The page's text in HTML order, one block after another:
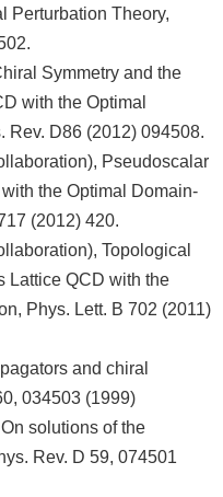
Perturbation Theory,
Symmetry and the
with the Optimal
Rev. D86 (2012) 094508.
Pseudoscalar
the Optimal Domain-
(2012) 420.
Topological
Lattice QCD with the
Phys. Lett. B 702 (2011)
and chiral
034503 (1999)
solutions of the
Rev. D 59, 074501